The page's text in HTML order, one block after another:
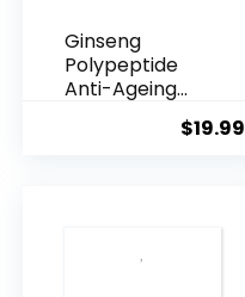
Ginseng
Polypeptide
Anti-Ageing
$19.99